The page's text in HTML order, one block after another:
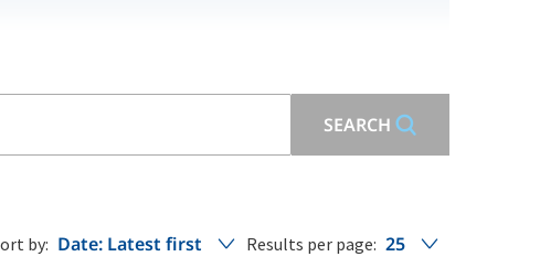
SEARCH
by: Date: Latest first Results per page: 25